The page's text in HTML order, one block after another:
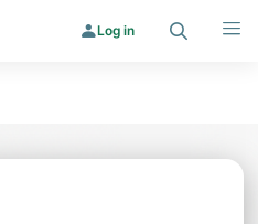
Log in